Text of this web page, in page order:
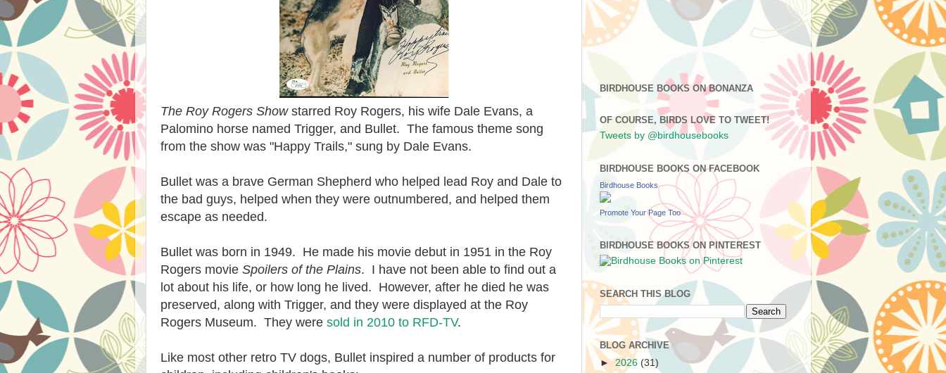
The Roy Rogers Showstarred Roy Rogers, his wife Dale Evans, a
Palomino horse named Trigger, and Bullet. The famous theme song
from the show was "Happy Trails," sung by Dale Evans.
Bullet was a brave German Shepherd who helped lead Roy and Dale to
the bad guys, helped when they were outnumbered, and helped them
escape as needed.
Bullet was born in 1949. He made his movie debut in 1951 in the Roy
Rogers movie Spoilers of the Plains. I have not been able to find out a
lot about his life, or how long he lived. However, after he died he was
preserved, along with Trigger, and they were displayed at the Roy
Rogers Museum. They were sold in 2010 to RFD-TV.
Like most other retro TV dogs, Bullet inspired a number of products for
BIRDHOUSE BOOKS ON BONANZA
OF COURSE, BIRDS LOVE TO TWEET!
Tweets by @birdhousebooks
BIRDHOUSE BOOKS ON FACEBOOK
Birdhouse Books
Promote Your Page Too
BIRDHOUSE BOOKS ON PINTEREST
SEARCH THIS BLOG
BLOG ARCHIVE
►2026 (31)